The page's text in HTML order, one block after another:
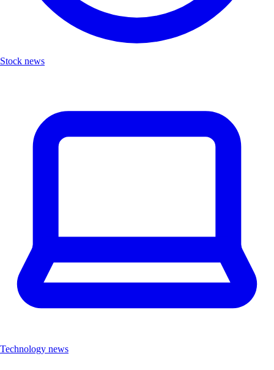
Stock news
Technology news